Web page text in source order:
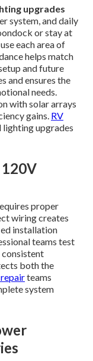
upgrades
system, and daily
or stay at
each area of
helps match
and future
and ensures the
needs.
with solar arrays
gains. RV
lighting upgrades
proper
wiring creates
installation
teams test
consistent
both the
teams
system